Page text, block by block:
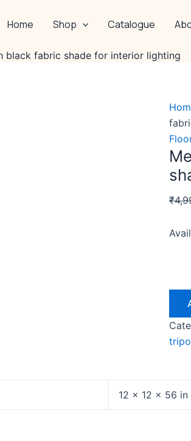
Home Shop Catalogue
black fabric shade for interior lighting
₹
Lamp
for
12 × 12 × 56 in